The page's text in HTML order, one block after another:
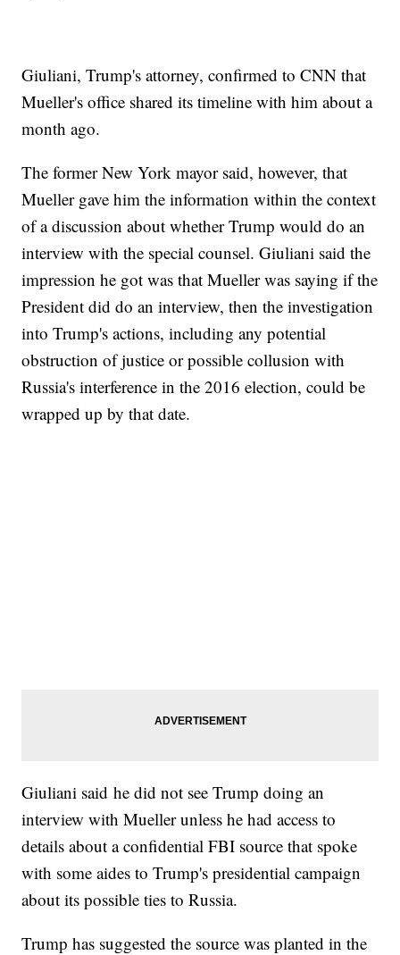
Giuliani, Trump's attorney, confirmed to CNN that
Mueller's office shared its timeline with him about a
month ago.
The former New York mayor said, however, that
Mueller gave him the information within the context
of a discussion about whether Trump would do an
interview with the special counsel. Giuliani said the
impression he got was that Mueller was saying if the
President did do an interview, then the investigation
into Trump's actions, including any potential
obstruction of justice or possible collusion with
Russia's interference in the 2016 election, could be
wrapped up by that date.
Giuliani said he did not see Trump doing an
interview with Mueller unless he had access to
details about a confidential FBI source that spoke
with some aides to Trump's presidential campaign
about its possible ties to Russia.
Trump has suggested the source was planted in the